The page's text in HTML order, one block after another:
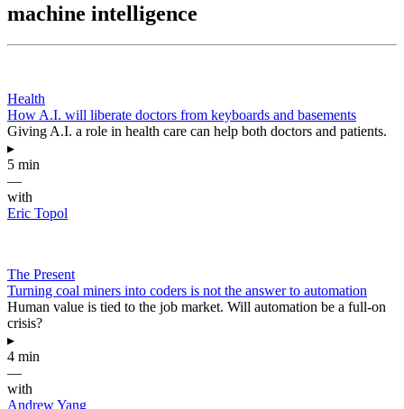
machine intelligence
Health
How A.I. will liberate doctors from keyboards and basements
Giving A.I. a role in health care can help both doctors and patients.
▸
5 min
—
with
Eric Topol
The Present
Turning coal miners into coders is not the answer to automation
Human value is tied to the job market. Will automation be a full-on
crisis?
▸
4 min
—
with
Andrew Yang